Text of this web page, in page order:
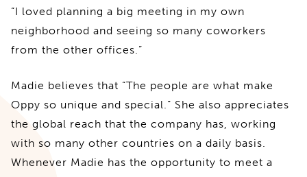
“I loved planning a big meeting in my own
neighborhood and seeing so many coworkers
from the other offices.”
Madie believes that “The people are what make
Oppy so unique and special.” She also appreciates
the global reach that the company has, working
with so many other countries on a daily basis.
Whenever Madie has the opportunity to meet a